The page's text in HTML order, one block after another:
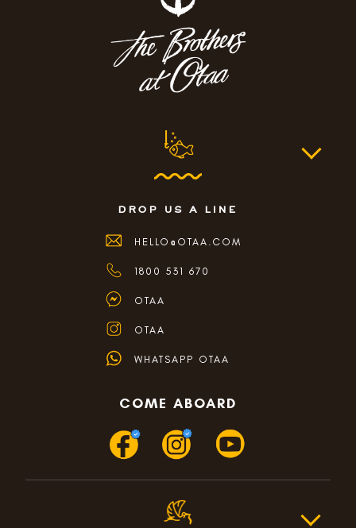
drop us a line
HELLO@OTAA.COM
1800 531 670
OTAA
OTAA
WHATSAPP OTAA
COME ABOARD